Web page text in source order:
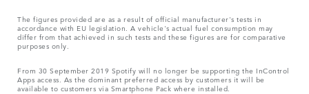
The figures provided are as a result of official manufacturer's tests in
accordance with EU legislation. A vehicle's actual fuel consumption may
differ from that achieved in such tests and these figures are for comparative
purposes only.
From 30 September 2019 Spotify will no longer be supporting the InControl
Apps access. As the dominant preferred access by customers it will be
available to customers via Smartphone Pack where installed.